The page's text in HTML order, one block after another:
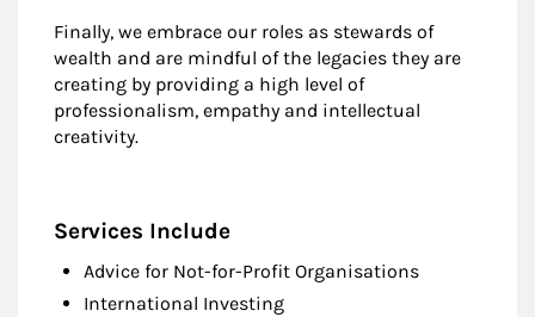
Finally, we embrace our roles as stewards of
wealth and are mindful of the legacies they are
creating by providing a high level of
professionalism, empathy and intellectual
creativity.
Services Include
Advice for Not-for-Profit Organisations
International Investing